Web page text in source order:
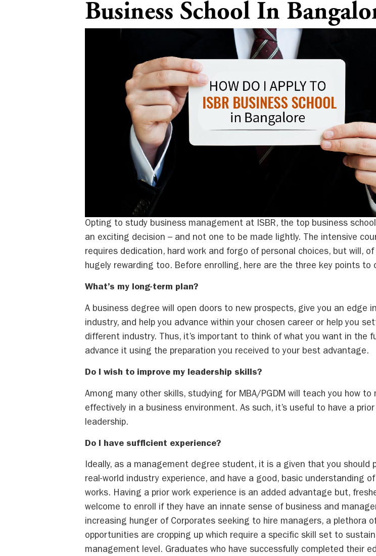
Business School In
Opting to study business management at ISBR, the top business
an exciting decision – and not one to be made lightly. The intensive
requires dedication, hard work and forgo of personal choices, but will, of
hugely rewarding too. Before enrolling, here are the three key points to
What’s my long-term plan?
A business degree will open doors to new prospects, give you an edge
industry, and help you advance within your chosen career or help you
different industry. Thus, it’s important to think of what you want in the
advance it using the preparation you received to your best advantage.
Do I wish to improve my leadership skills?
Among many other skills, studying for MBA/PGDM will teach you how to
effectively in a business environment. As such, it’s useful to have a
leadership.
Do I have sufficient
Ideally, as a management degree student, it is a given that you should
real-world industry experience, and have a good, basic understanding
works. Having a prior work experience is an added advantage but,
welcome to enroll if they have an innate sense of business and
increasing hunger of Corporates seeking to hire managers, a plethora
opportunities are cropping up which require a specific skill set to
management level. Graduates who have successfully completed their